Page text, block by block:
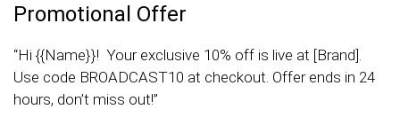
Promotional Offer
“Hi {{Name}}! Your exclusive 10% off is live at [Brand].
Use code BROADCAST10 at checkout. Offer ends in 24
hours, don’t miss out!”